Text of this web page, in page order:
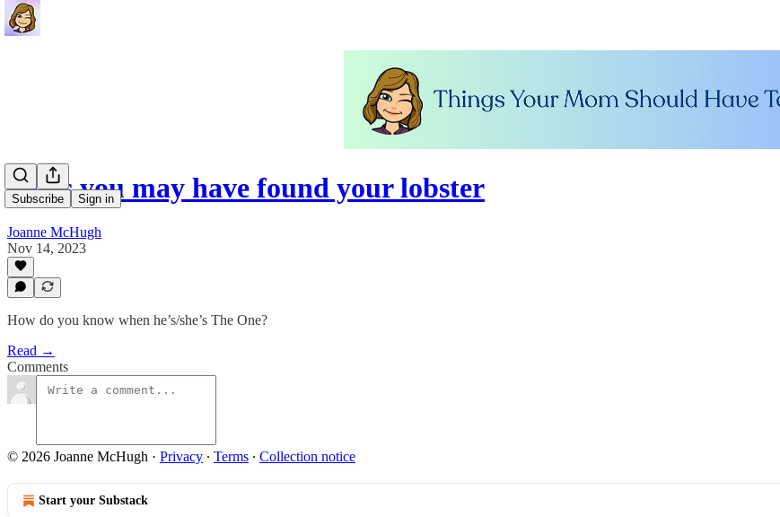
Subscribe Sign in
Signs you may have found your lobster
Joanne McHugh
Nov 14, 2023
How do you know when he’s/she’s The One?
Read →
Comments
© 2026 Joanne McHugh · Privacy ∙ Terms ∙ Collection notice
Start your Substack